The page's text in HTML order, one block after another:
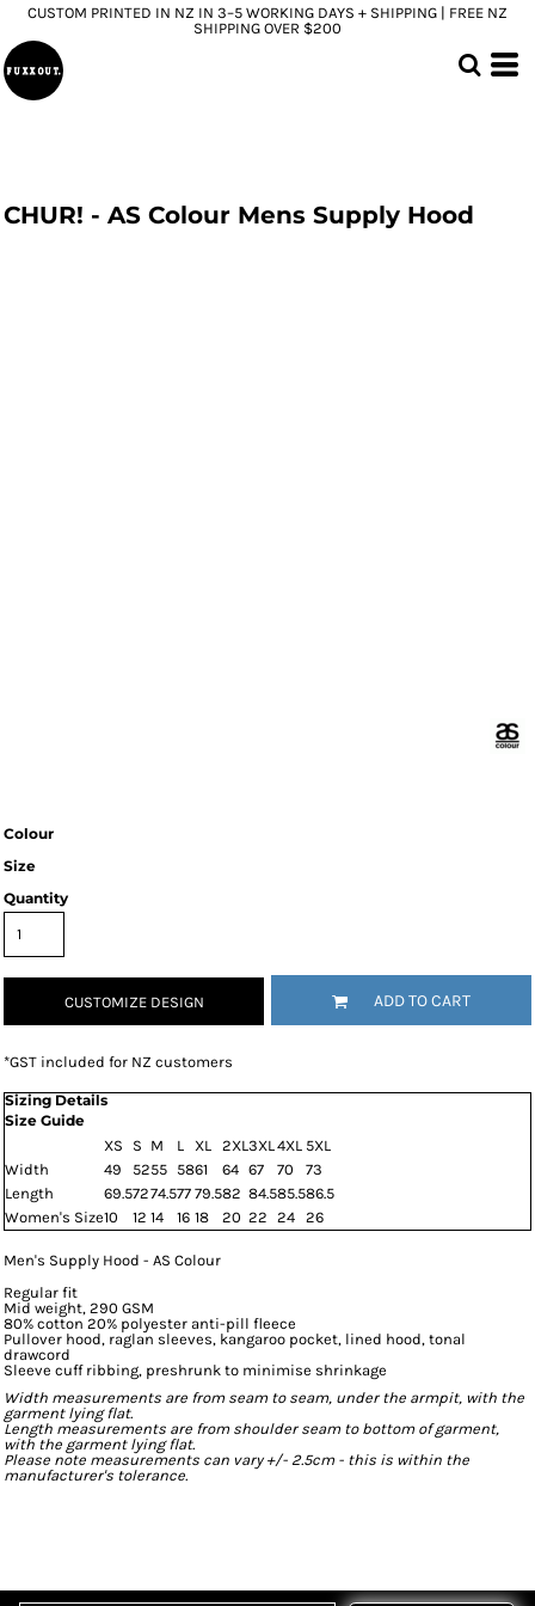
CUSTOM PRINTED IN NZ IN 3–5 WORKING DAYS + SHIPPING | FREE NZ
SHIPPING OVER $200
CHUR! - AS Colour Mens Supply Hood
Colour
Size
Quantity
CUSTOMIZE DESIGN ADD TO CART
*GST included for NZ customers
Sizing Details
Size Guide
XS
S M L XL 2XL3XL4XL 5XL
Width
49 5255 5861 64 67 70
73
Length
69.57274.577 79.582 84.585.586.5
Women's Size10 12 14 16 18 20 22 24 26
Men's Supply Hood - AS Colour
Regular fit
Mid weight, 290 GSM
80% cotton 20% polyester anti-pill fleece
Pullover hood, raglan sleeves, kangaroo pocket, lined hood, tonal
drawcord
Sleeve cuff ribbing, preshrunk to minimise shrinkage
Width measurements are from seam to seam, under the armpit, with the
garment lying flat.
Length measurements are from shoulder seam to bottom of garment,
with the garment lying flat.
Please note measurements can vary +/- 2.5cm - this is within the
manufacturer's tolerance.